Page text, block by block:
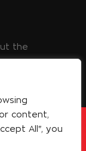
content,
All", you
the
Rights
iT